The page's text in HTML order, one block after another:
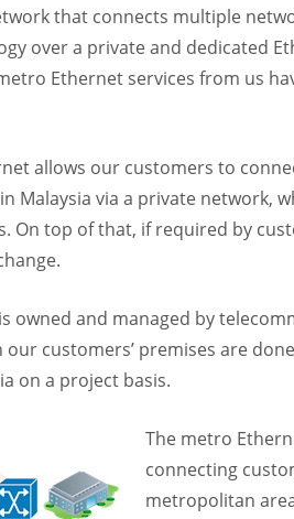
that connects multiple
over a private and dedicated
Ethernet services from us
allows our customers to
via a private network,
top of that, if required by
and managed by
customers’ premises are
on a project basis.
The metro
connecting
metropolitan